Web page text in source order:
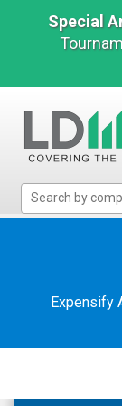
Special
Micro
MicrocapExpensify